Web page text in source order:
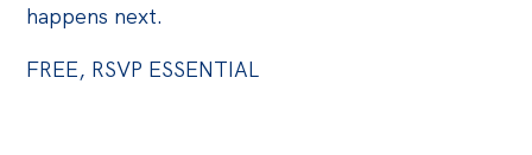
All
Projects
happens next.
FREE, RSVP ESSENTIAL